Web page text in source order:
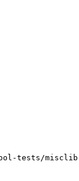
tests/